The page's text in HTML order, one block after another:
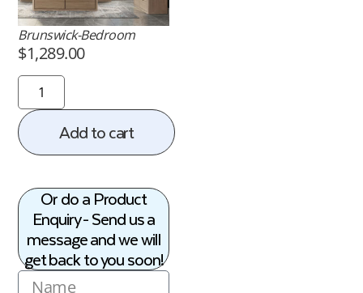
Brunswick-Bedroom
$1,289.00
Add to cart
Or do a Product
Enquiry - Send us a
message and we will
get back to you soon!